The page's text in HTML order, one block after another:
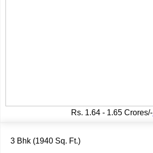
Rs. 1.64 - 1.65 Crores/-
3 Bhk (1940 Sq. Ft.)